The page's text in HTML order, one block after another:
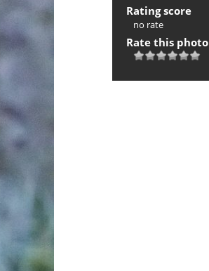
Rating score
no rate
Rate this photo